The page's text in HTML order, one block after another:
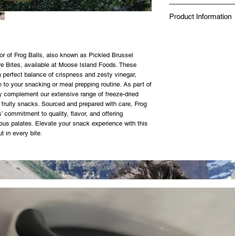
of Frog Balls, also known as Pickled Brussel
Bites, available at Moose Island Foods. These
balance of crispness and zesty vinegar,
your snacking or meal prepping routine. As part of
our extensive range of freeze-dried
snacks. Sourced and prepared with care, Frog
commitment to quality, flavor, and offering
palates. Elevate your snack experience with this
in every bite.
BBB Accredited since
while online orders
Product Information